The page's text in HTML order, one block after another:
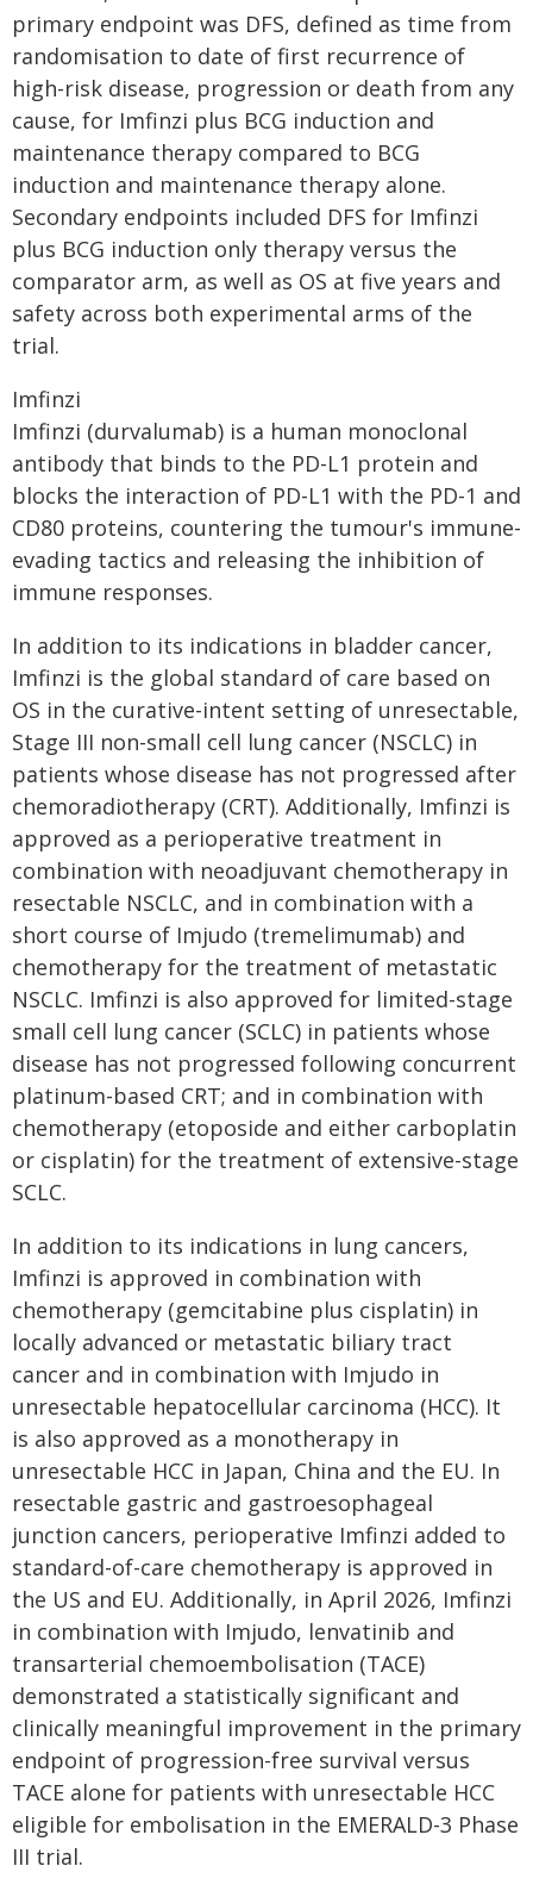
primary endpoint was DFS, defined as time from
randomisation to date of first recurrence of
high-risk disease, progression or death from any
cause, for Imfinzi plus BCG induction and
maintenance therapy compared to BCG
induction and maintenance therapy alone.
Secondary endpoints included DFS for Imfinzi
plus BCG induction only therapy versus the
comparator arm, as well as OS at five years and
safety across both experimental arms of the
trial.
Imfinzi
Imfinzi (durvalumab) is a human monoclonal
antibody that binds to the PD-L1 protein and
blocks the interaction of PD-L1 with the PD-1 and
CD80 proteins, countering the tumour's immune-
evading tactics and releasing the inhibition of
immune responses.
In addition to its indications in bladder cancer,
Imfinzi is the global standard of care based on
OS in the curative-intent setting of unresectable,
Stage III non-small cell lung cancer (NSCLC) in
patients whose disease has not progressed after
chemoradiotherapy (CRT). Additionally, Imfinzi is
approved as a perioperative treatment in
combination with neoadjuvant chemotherapy in
resectable NSCLC, and in combination with a
short course of Imjudo (tremelimumab) and
chemotherapy for the treatment of metastatic
NSCLC. Imfinzi is also approved for limited-stage
small cell lung cancer (SCLC) in patients whose
disease has not progressed following concurrent
platinum-based CRT; and in combination with
chemotherapy (etoposide and either carboplatin
or cisplatin) for the treatment of extensive-stage
SCLC.
In addition to its indications in lung cancers,
Imfinzi is approved in combination with
chemotherapy (gemcitabine plus cisplatin) in
locally advanced or metastatic biliary tract
cancer and in combination with Imjudo in
unresectable hepatocellular carcinoma (HCC). It
is also approved as a monotherapy in
unresectable HCC in Japan, China and the EU. In
resectable gastric and gastroesophageal
junction cancers, perioperative Imfinzi added to
standard-of-care chemotherapy is approved in
the US and EU. Additionally, in April 2026, Imfinzi
in combination with Imjudo, lenvatinib and
transarterial chemoembolisation (TACE)
demonstrated a statistically significant and
clinically meaningful improvement in the primary
endpoint of progression-free survival versus
TACE alone for patients with unresectable HCC
eligible for embolisation in the EMERALD-3 Phase
III trial.